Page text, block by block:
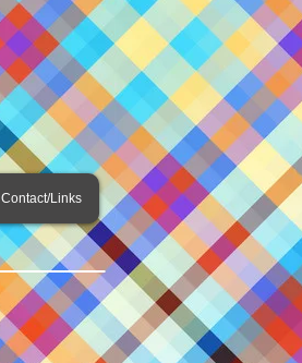
Contact/Links